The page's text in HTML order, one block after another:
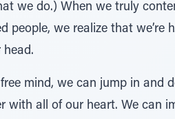
we do.) When we truly
people, we realize that
head.
mind, we can jump in and
with all of our heart. We can